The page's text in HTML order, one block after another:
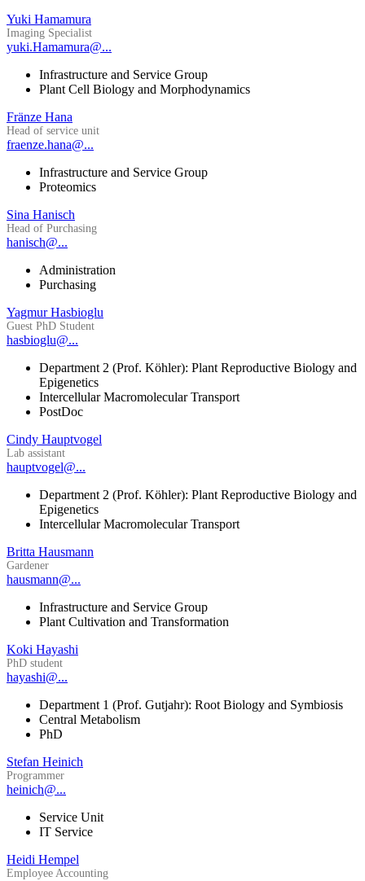
Yuki Hamamura
Imaging Specialist
yuki.Hamamura@...
Infrastructure and Service Group
Plant Cell Biology and Morphodynamics
Fränze Hana
Head of service unit
fraenze.hana@...
Infrastructure and Service Group
Proteomics
Sina Hanisch
Head of Purchasing
hanisch@...
Administration
Purchasing
Yagmur Hasbioglu
Guest PhD Student
hasbioglu@...
Department 2 (Prof. Köhler): Plant Reproductive Biology and
Epigenetics
Intercellular Macromolecular Transport
PostDoc
Cindy Hauptvogel
Lab assistant
hauptvogel@...
Department 2 (Prof. Köhler): Plant Reproductive Biology and
Epigenetics
Intercellular Macromolecular Transport
Britta Hausmann
Gardener
hausmann@...
Infrastructure and Service Group
Plant Cultivation and Transformation
Koki Hayashi
PhD student
hayashi@...
Department 1 (Prof. Gutjahr): Root Biology and Symbiosis
Central Metabolism
PhD
Stefan Heinich
Programmer
heinich@...
Service Unit
IT Service
Heidi Hempel
Employee Accounting